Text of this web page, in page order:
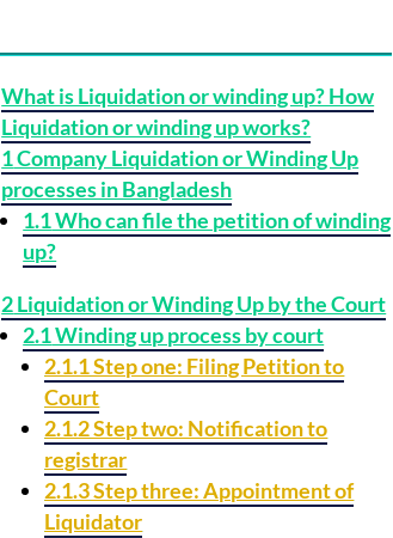
What is Liquidation or winding up? How
Liquidation or winding up works?
1Company Liquidation or Winding Up
processes in Bangladesh
1.1Who can file the petition of winding
up?
2Liquidation or Winding Up by the Court
2.1Winding up process by court
2.1.1Step one: Filing Petition to
Court
2.1.2Step two: Notification to
registrar
2.1.3Step three: Appointment of
Liquidator